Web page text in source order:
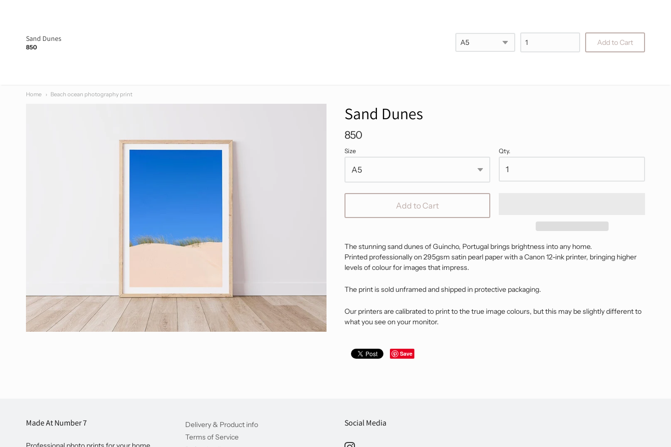
Checkout
Home Beach ocean photography print
Sand Dunes
850
Size Qty.
Add to Cart
The stunning sand dunes of Guincho, Portugal brings brightness into any home.
Printed professionally on 295gsm satin pearl paper with a Canon 12-ink printer, bringing higher
levels of colour for images that impress.
The print is sold unframed and shipped in protective packaging.
Our printers are calibrated to print to the true image colours, but this may be slightly different to
what you see on your monitor.
Save
Sand Dunes
850 Add to Cart
Made At Number 7
Delivery & Product info
Terms of Service
Social Media